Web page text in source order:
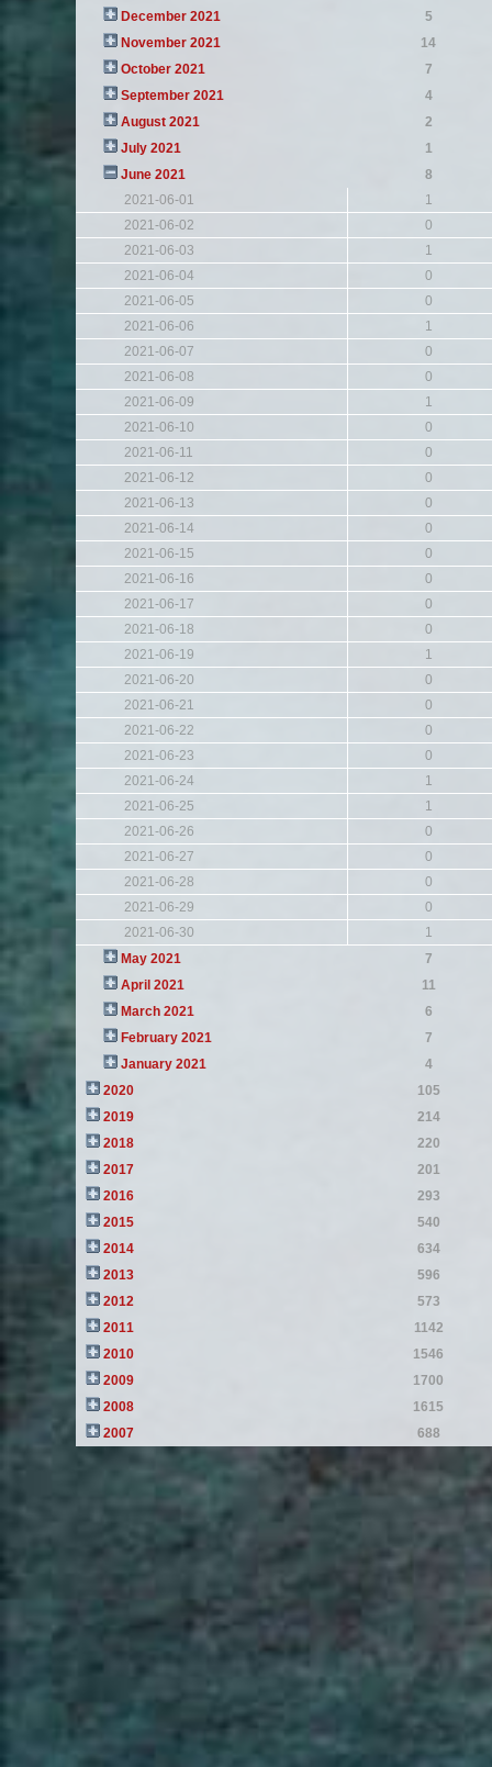
December 2021
5
November 2021
14
October 2021
7
September 2021
4
August 2021
2
July 2021
1
June 2021
8
2021-06-01
1
2021-06-02
0
2021-06-03
1
2021-06-04
0
2021-06-05
0
2021-06-06
1
2021-06-07
0
2021-06-08
0
2021-06-09
1
2021-06-10
0
2021-06-11
0
2021-06-12
0
2021-06-13
0
2021-06-14
0
2021-06-15
0
2021-06-16
0
2021-06-17
0
2021-06-18
0
2021-06-19
1
2021-06-20
0
2021-06-21
0
2021-06-22
0
2021-06-23
0
2021-06-24
1
2021-06-25
1
2021-06-26
0
2021-06-27
0
2021-06-28
0
2021-06-29
0
2021-06-30
1
May 2021
7
April 2021
11
March 2021
6
February 2021
7
January 2021
4
2020
105
2019
214
2018
220
2017
201
2016
293
2015
540
2014
634
2013
596
2012
573
2011
1142
2010
1546
2009
1700
2008
1615
2007
688